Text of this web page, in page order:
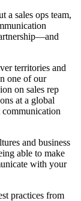
a sales ops team,
territories and
one of our
on sales rep
at a global
and business
able to make
with your
practices from